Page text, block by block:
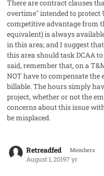
There are contract clauses
overtime" intended to protect
competitive advantage from
equivalent) is always
in this area; and I suggest
this area should task DCAA
said, remember that, on a
NOT have to compensate the
billable. The hours simply
project, whether or not the
concerns about this issue
be misplaced.
Retreadfed Members
August 1, 20197 yr